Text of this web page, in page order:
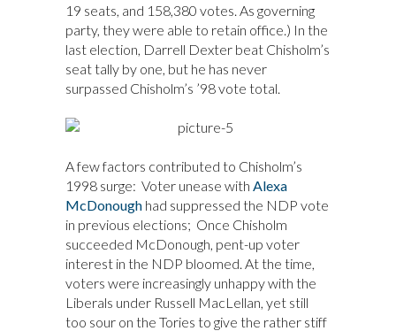
19 seats, and 158,380 votes. As governing
party, they were able to retain office.) In the
last election, Darrell Dexter beat Chisholm’s
seat tally by one, but he has never
surpassed Chisholm’s ’98 vote total.
A few factors contributed to Chisholm’s
1998 surge: Voter unease with Alexa
McDonough had suppressed the NDP vote
in previous elections; Once Chisholm
succeeded McDonough, pent-up voter
interest in the NDP bloomed. At the time,
voters were increasingly unhappy with the
Liberals under Russell MacLellan, yet still
too sour on the Tories to give the rather stiff